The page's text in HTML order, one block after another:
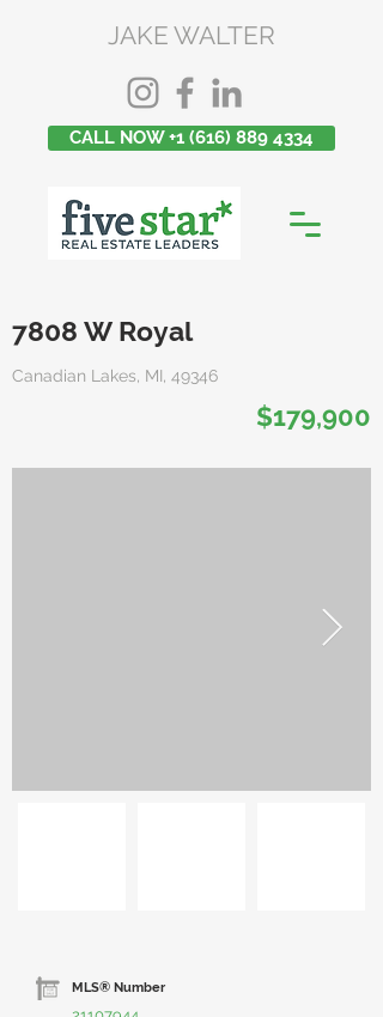
JAKE WALTER
CALL NOW +1 (616) 889 4334
7808 W Royal
Canadian Lakes, MI, 49346
$179,900
MLS® Number